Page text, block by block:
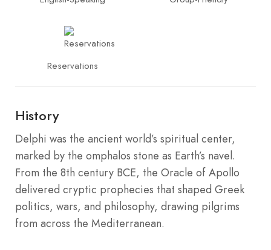
Reservations
History
Delphi was the ancient world’s spiritual center,
marked by the omphalos stone as Earth’s navel.
From the 8th century BCE, the Oracle of Apollo
delivered cryptic prophecies that shaped Greek
politics, wars, and philosophy, drawing pilgrims
from across the Mediterranean.